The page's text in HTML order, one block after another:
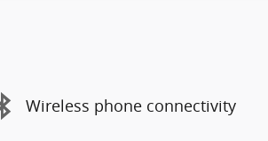
Wireless phone connectivity